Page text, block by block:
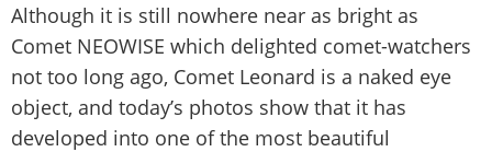
Although it is still nowhere near as bright as
Comet NEOWISE which delighted comet-watchers
not too long ago, Comet Leonard is a naked eye
object, and today’s photos show that it has
developed into one of the most beautiful